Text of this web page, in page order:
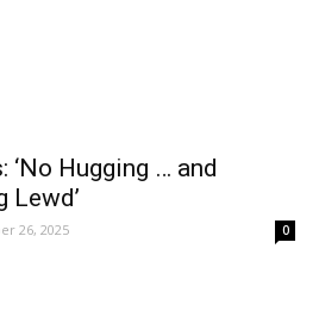
Hugging … and
Lewd’
26, 2025 0